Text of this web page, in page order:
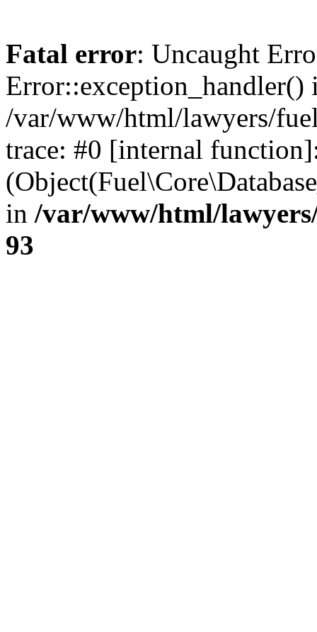
Fatal error: Uncaught
Error::exception_handler()
/var/www/html/lawyers/
trace: #0 [internal
in /var/www/html/
93